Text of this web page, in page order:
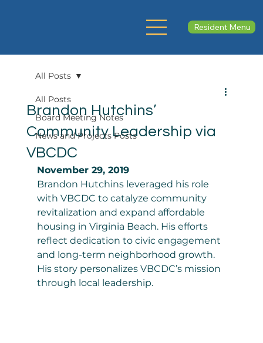
Resident Menu
All Posts
Board Meeting Notes
News and Projects Posts
All Posts
Brandon Hutchins’
Community Leadership via
VBCDC
November 29, 2019
Brandon Hutchins leveraged his role
with VBCDC to catalyze community
revitalization and expand affordable
housing in Virginia Beach. His efforts
reflect dedication to civic engagement
and long-term neighborhood growth.
His story personalizes VBCDC’s mission
through local leadership.